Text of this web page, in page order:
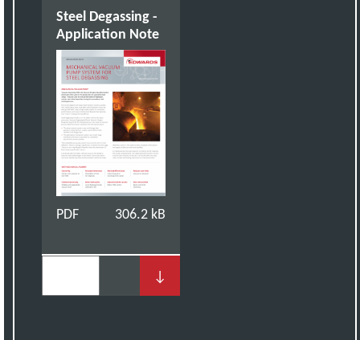
Steel Degassing -
Application Note
PDF 306.2 kB
↓